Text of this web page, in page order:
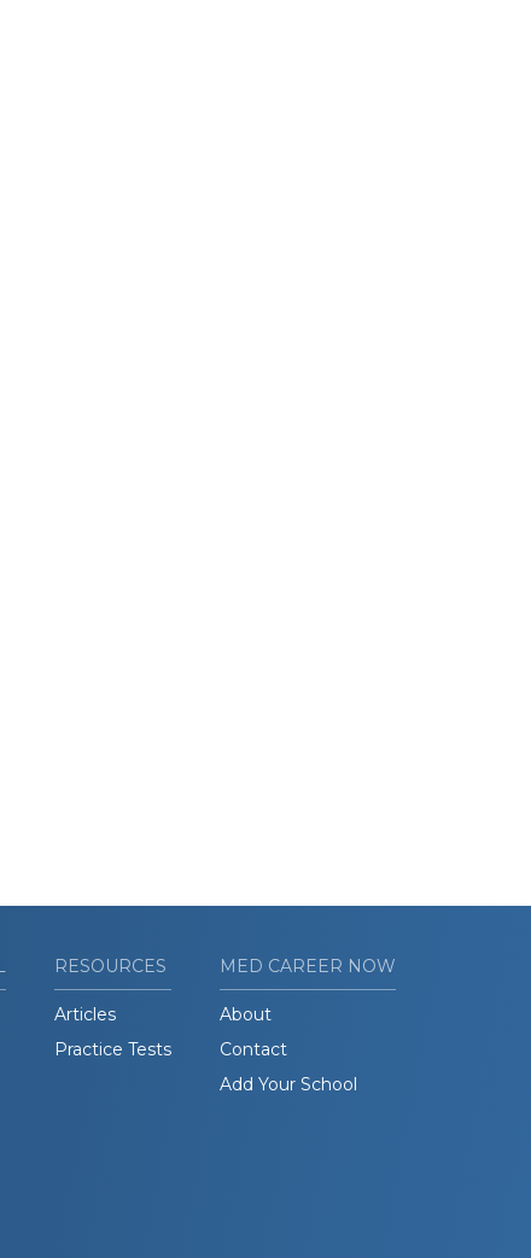
RESOURCES
Articles
Practice Tests
MED CAREER NOW
About
Contact
Add Your School